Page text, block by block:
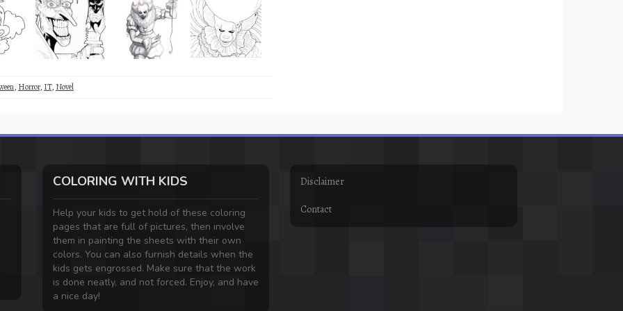
, Horror, IT, Novel
COLORING WITH KIDS
Help your kids to get hold of these coloring
pages that are full of pictures, then involve
them in painting the sheets with their own
colors. You can also furnish details when the
kids gets engrossed. Make sure that the work
is done neatly, and not forced. Enjoy, and have
a nice day!
Disclaimer
Contact